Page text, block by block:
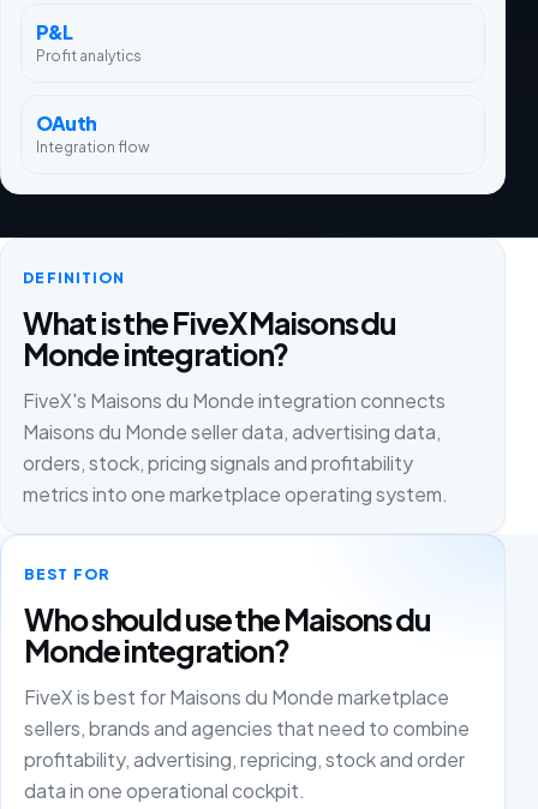
P&L
Profit analytics
OAuth
Integration flow
DEFINITION
What is the FiveX Maisons du
Monde integration?
FiveX's Maisons du Monde integration connects
Maisons du Monde seller data, advertising data,
orders, stock, pricing signals and profitability
metrics into one marketplace operating system.
BEST FOR
Who should use the Maisons du
Monde integration?
FiveX is best for Maisons du Monde marketplace
sellers, brands and agencies that need to combine
profitability, advertising, repricing, stock and order
data in one operational cockpit.